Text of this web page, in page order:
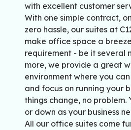
with excellent customer
With one simple contract,
zero hassle, our suites at
make office space a
requirement - be it several
more, we provide a great
environment where you
and focus on running your
things change, no problem.
or down as your business
All our office suites come